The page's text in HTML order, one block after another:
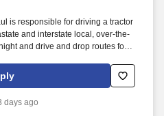
is responsible for driving a tractor
and interstate local, over-the-
and drive and drop routes for
and timely manner and in
Transportation (DOT) regulations.
tandem trailer and/or straight
days ago